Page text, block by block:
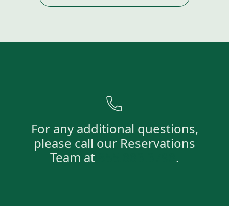
For any additional questions,
please call our Reservations
Team at
.